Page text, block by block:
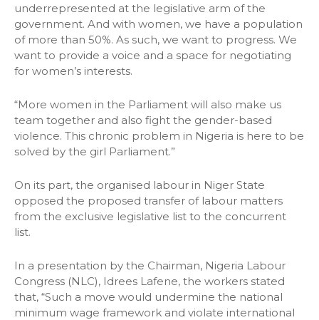
underrepresented at the legislative arm of the
government. And with women, we have a population
of more than 50%. As such, we want to progress. We
want to provide a voice and a space for negotiating
for women’s interests.
“More women in the Parliament will also make us
team together and also fight the gender-based
violence. This chronic problem in Nigeria is here to be
solved by the girl Parliament.”
On its part, the organised labour in Niger State
opposed the proposed transfer of labour matters
from the exclusive legislative list to the concurrent
list.
In a presentation by the Chairman, Nigeria Labour
Congress (NLC), Idrees Lafene, the workers stated
that, “Such a move would undermine the national
minimum wage framework and violate international